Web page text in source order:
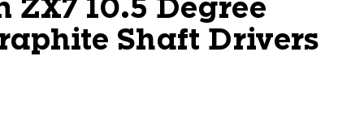
ZX7 10.5 Degree
Shaft Drivers